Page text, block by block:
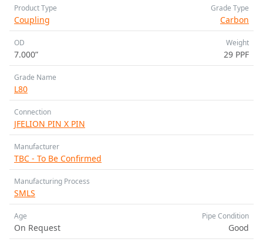
Product Type
Coupling
Grade Type
Carbon
OD
7.000”
Weight
29 PPF
Grade Name
L80
Connection
JFELION PIN X PIN
Manufacturer
TBC - To Be Confirmed
Manufacturing Process
SMLS
Age
On Request
Pipe Condition
Good